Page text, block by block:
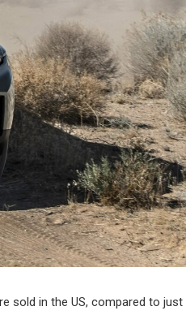
sold in the US, compared to just